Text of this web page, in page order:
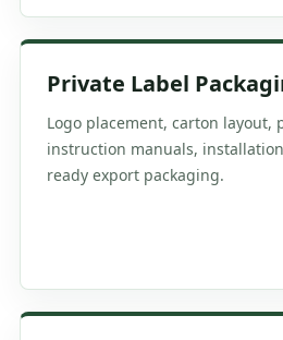
Private Label
Logo placement, carton layout,
instruction manuals,
ready export packaging.